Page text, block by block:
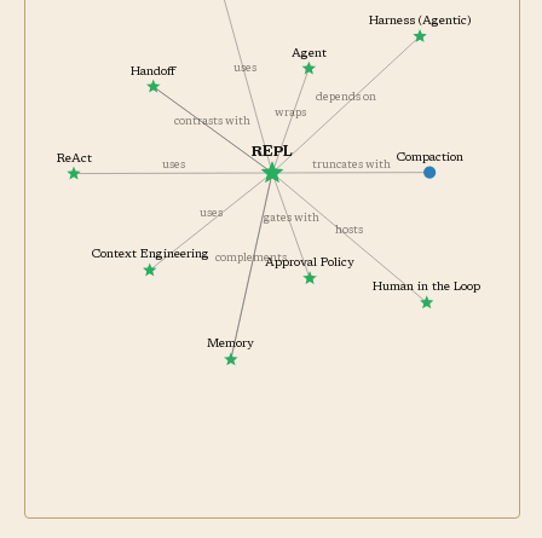
wraps
gates with
uses
contrasts with
depends on
hosts
complements
uses
REPL
Handoff
Memory
Agent
Approval Policy
Compaction
Context Engineering
Harness (Agentic)
Human in the Loop
ReAct